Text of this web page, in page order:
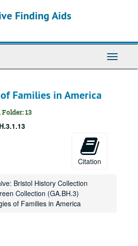
Finding Aids
Toggle
Families in America
13
Citation
Bristol History Collection
Collection (GA.BH.3)
of Families in America